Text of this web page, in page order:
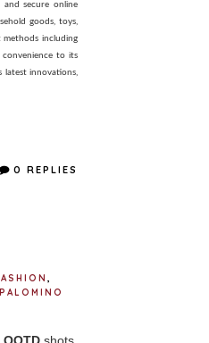
and secure online
goods, toys,
methods including
convenience to its
latest innovations,
0 REPLIES
PALOMINO
OOTDshots.